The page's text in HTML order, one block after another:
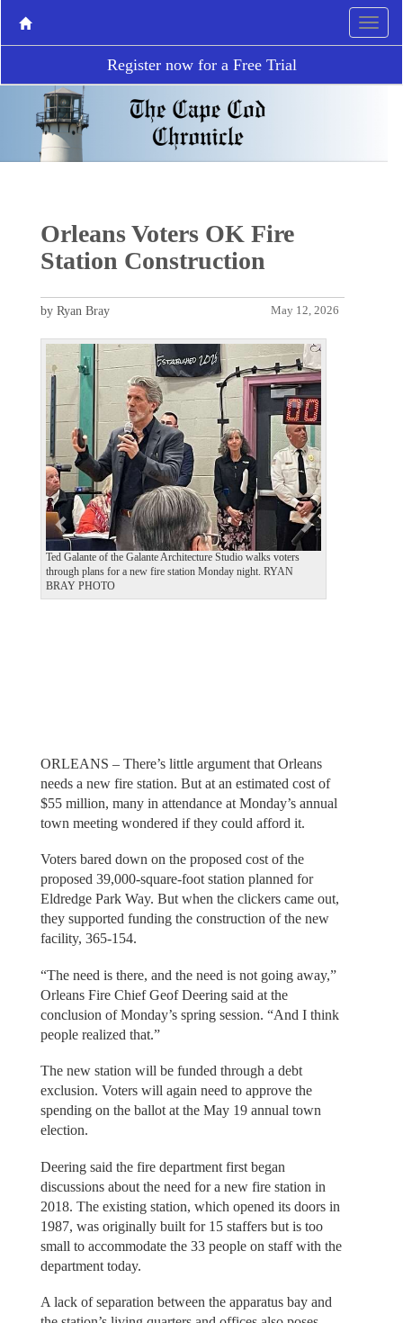
Register now for a Free Trial
Orleans Voters OK Fire
Station Construction
May 12, 2026
by Ryan Bray
Ted Galante of the Galante Architecture Studio walks voters
through plans for a new fire station Monday night. RYAN
BRAY PHOTO
P
r
e
v
o
u
s
N
e
x
t
ORLEANS – There’s little argument that Orleans
needs a new fire station. But at an estimated cost of
$55 million, many in attendance at Monday’s annual
town meeting wondered if they could afford it.
Voters bared down on the proposed cost of the
proposed 39,000-square-foot station planned for
Eldredge Park Way. But when the clickers came out,
they supported funding the construction of the new
facility, 365-154.
“The need is there, and the need is not going away,”
Orleans Fire Chief Geof Deering said at the
conclusion of Monday’s spring session. “And I think
people realized that.”
The new station will be funded through a debt
exclusion. Voters will again need to approve the
spending on the ballot at the May 19 annual town
election.
Deering said the fire department first began
discussions about the need for a new fire station in
2018. The existing station, which opened its doors in
1987, was originally built for 15 staffers but is too
small to accommodate the 33 people on staff with the
department today.
A lack of separation between the apparatus bay and